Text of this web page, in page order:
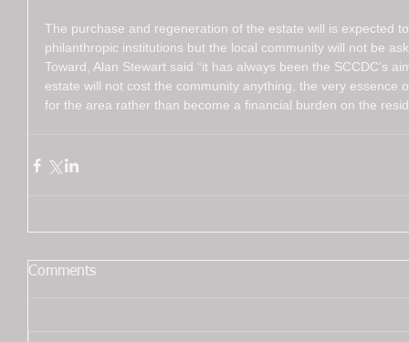
The purchase and regeneration of the estate will is expected
philanthropic institutions but the local community will not be
Toward, Alan Stewart said “it has always been the SCCDC’s
estate will not cost the community anything, the very essence
for the area rather than become a financial burden on the
Comments